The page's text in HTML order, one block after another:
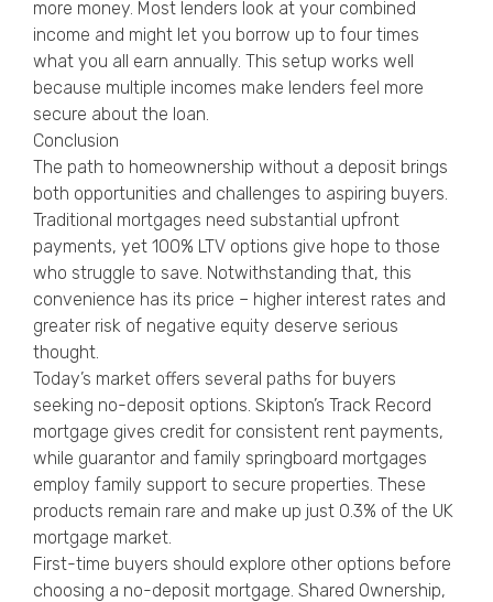
more money. Most lenders look at your combined
income and might let you borrow up to four times
what you all earn annually. This setup works well
because multiple incomes make lenders feel more
secure about the loan.
Conclusion
The path to homeownership without a deposit brings
both opportunities and challenges to aspiring buyers.
Traditional mortgages need substantial upfront
payments, yet 100% LTV options give hope to those
who struggle to save. Notwithstanding that, this
convenience has its price – higher interest rates and
greater risk of negative equity deserve serious
thought.
Today’s market offers several paths for buyers
seeking no-deposit options. Skipton’s Track Record
mortgage gives credit for consistent rent payments,
while guarantor and family springboard mortgages
employ family support to secure properties. These
products remain rare and make up just 0.3% of the UK
mortgage market.
First-time buyers should explore other options before
choosing a no-deposit mortgage. Shared Ownership,